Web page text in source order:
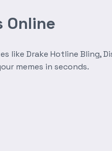
Online
Drake Hotline Bling,
memes in seconds.